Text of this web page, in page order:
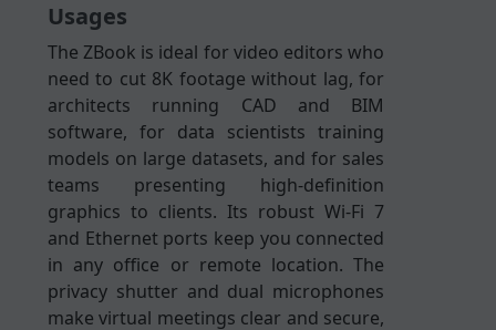
Usages
The ZBook is ideal for video editors who
need to cut 8K footage without lag, for
architects running CAD and BIM
software, for data scientists training
models on large datasets, and for sales
teams presenting high-definition
graphics to clients. Its robust Wi-Fi 7
and Ethernet ports keep you connected
in any office or remote location. The
privacy shutter and dual microphones
make virtual meetings clear and secure,